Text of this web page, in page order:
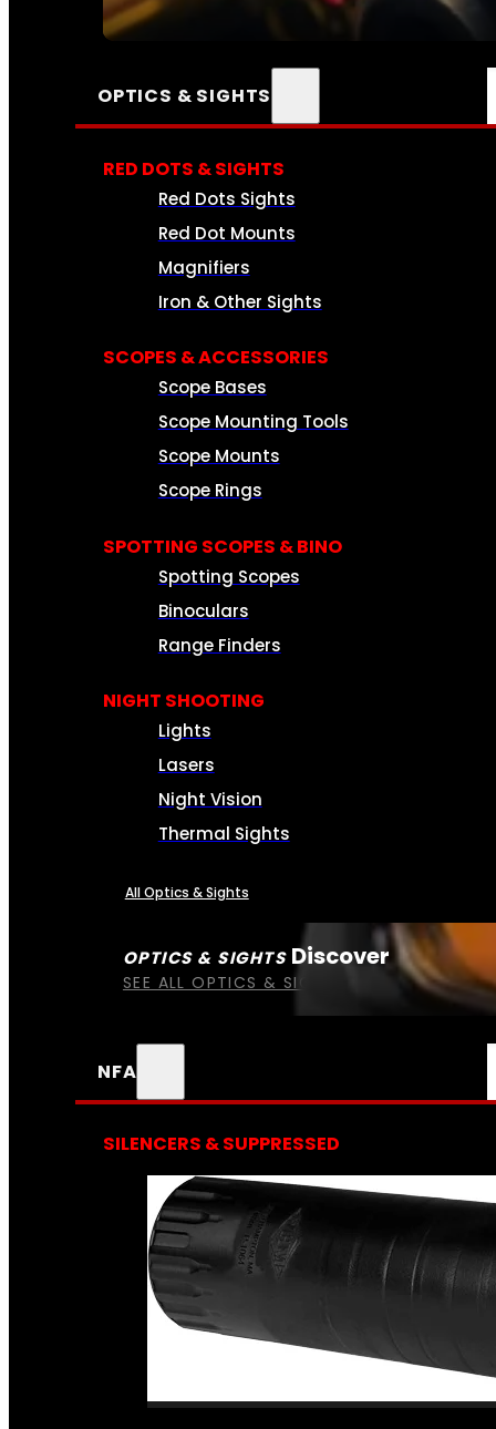
SEE ALL AMMO
OPTICS & SIGHTS
OPTICS & SIGHTS Discover
SEE ALL OPTICS & SIGHTS
RED DOTS & SIGHTS
Red Dots Sights
Red Dot Mounts
Magnifiers
Iron & Other Sights
SCOPES & ACCESSORIES
Scope Bases
Scope Mounting Tools
Scope Mounts
Scope Rings
SPOTTING SCOPES & BINO
Spotting Scopes
Binoculars
Range Finders
NIGHT SHOOTING
Lights
Lasers
Night Vision
Thermal Sights
All Optics & Sights
NFA
SILENCERS & SUPPRESSED